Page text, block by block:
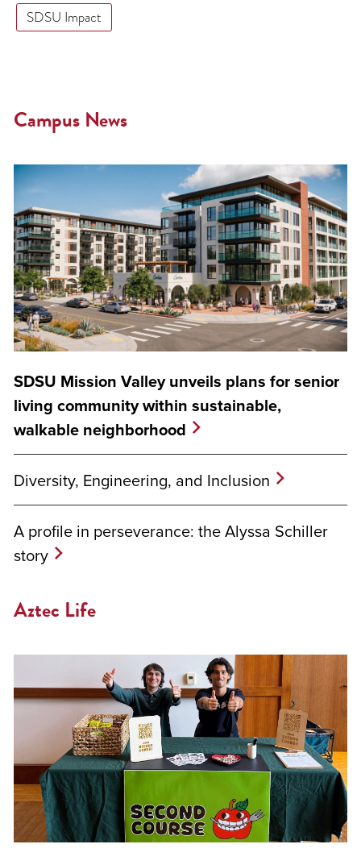
SDSU Impact
Campus News
SDSU Mission Valley unveils plans for senior
living community within sustainable,
walkable neighborhood
Diversity, Engineering, and Inclusion
A profile in perseverance: the Alyssa Schiller
story
Aztec Life